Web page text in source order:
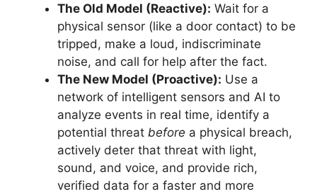
The Old Model (Reactive): Wait for a
physical sensor (like a door contact) to be
tripped, make a loud, indiscriminate
noise, and call for help after the fact.
The New Model (Proactive): Use a
network of intelligent sensors and AI to
analyze events in real time, identify a
potential threat before a physical breach,
actively deter that threat with light,
sound, and voice, and provide rich,
verified data for a faster and more